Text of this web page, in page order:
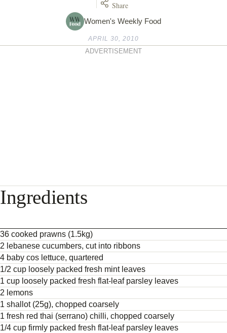
Women's Weekly Food
Share
APRIL 30, 2010
ADVERTISEMENT
Ingredients
36 cooked prawns (1.5kg)
2 lebanese cucumbers, cut into ribbons
4 baby cos lettuce, quartered
1/2 cup loosely packed fresh mint leaves
1 cup loosely packed fresh flat-leaf parsley leaves
2 lemons
1 shallot (25g), chopped coarsely
1 fresh red thai (serrano) chilli, chopped coarsely
1/4 cup firmly packed fresh flat-leaf parsley leaves